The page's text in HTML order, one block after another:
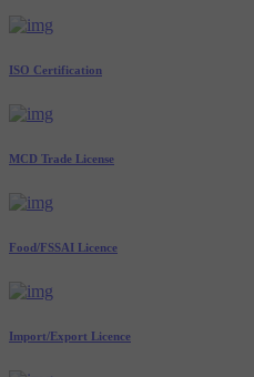
ISO Certification
MCD Trade License
Food/FSSAI Licence
Import/Export Licence